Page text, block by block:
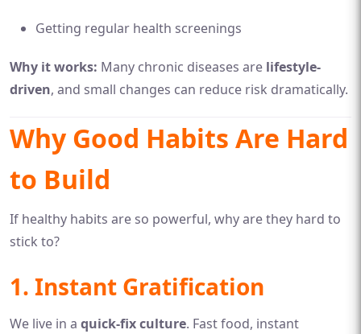
Getting regular health screenings
Why it works: Many chronic diseases are lifestyle-
driven, and small changes can reduce risk dramatically.
Why Good Habits Are Hard
to Build
If healthy habits are so powerful, why are they hard to
stick to?
1. Instant Gratification
We live in a quick-fix culture. Fast food, instant